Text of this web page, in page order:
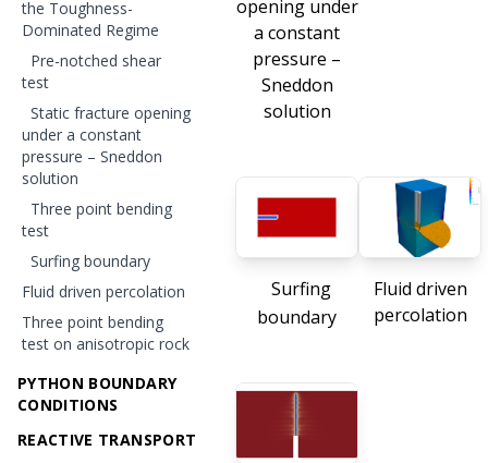
the Toughness-
Dominated Regime
Pre-notched shear
test
Static fracture opening
under a constant
pressure – Sneddon
solution
Three point bending
test
Surfing boundary
Fluid driven percolation
Three point bending
test on anisotropic rock
PYTHON BOUNDARY
CONDITIONS
REACTIVE TRANSPORT
opening under
a constant
pressure –
Sneddon
solution
Surfing
boundary
Fluid driven
percolation